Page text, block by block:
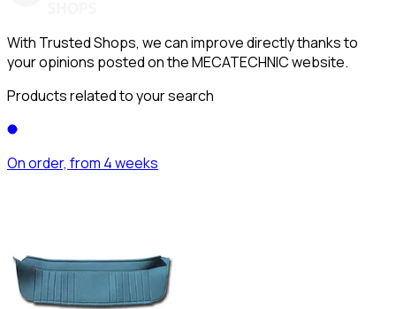
With Trusted Shops, we can improve directly thanks to
your opinions posted on the MECATECHNIC website.
Products related to your search
On order, from 4 weeks